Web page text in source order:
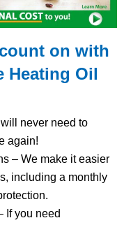
on with
Heating Oil
never need to
again!
– We make it easier
including a monthly
If you need